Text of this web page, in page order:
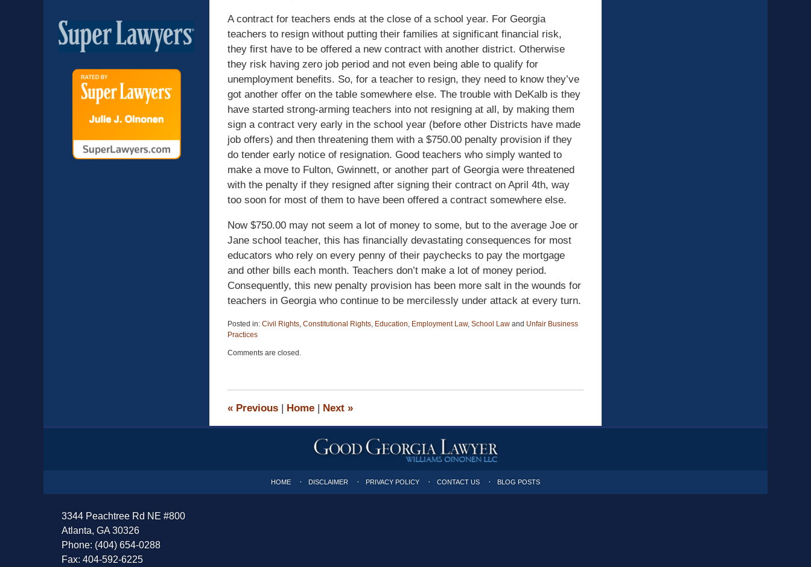
A contract for teachers ends at the close of a school year. For Georgia
teachers to resign without putting their families at significant financial risk,
they first have to be offered a new contract with another district. Otherwise
they risk having zero job period and not even being able to qualify for
unemployment benefits. So, for a teacher to resign, they need to know they’ve
got another offer on the table somewhere else. The trouble with DeKalb is they
have started strong-arming teachers into not resigning at all, by making them
sign a contract very early in the school year (before other Districts have made
job offers) and then threatening them with a $750.00 penalty provision if they
do tender early notice of resignation. Good teachers who simply wanted to
make a move to Fulton, Gwinnett, or another part of Georgia were threatened
with the penalty if they resigned after signing their contract on April 4th, way
too soon for most of them to have been offered a contract somewhere else.
Now $750.00 may not seem a lot of money to some, but to the average Joe or
Jane school teacher, this has financially devastating consequences for most
educators who rely on every penny of their paychecks to pay the mortgage
and other bills each month. Teachers don’t make a lot of money period.
Consequently, this new penalty provision has been more salt in the wounds for
teachers in Georgia who continue to be mercilessly under attack at every turn.
Posted in: Civil Rights, Constitutional Rights, Education, Employment Law, School Law and Unfair Business
Practices
April
12:19
Comments are closed.
« Previous | Home | Next »
3344 Peachtree Rd NE #800
Atlanta, GA 30326
Phone: (404) 654-0288
Fax: 404-592-6225
HOME DISCLAIMER PRIVACY POLICY CONTACT US BLOG POSTS